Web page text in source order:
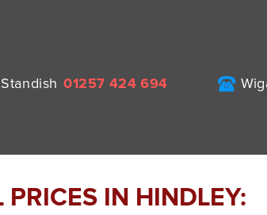
Standish 01257 424 694
PRICES IN HINDLEY: